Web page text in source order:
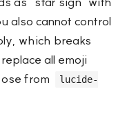
also cannot control
which breaks
all emoji
from
lucide-